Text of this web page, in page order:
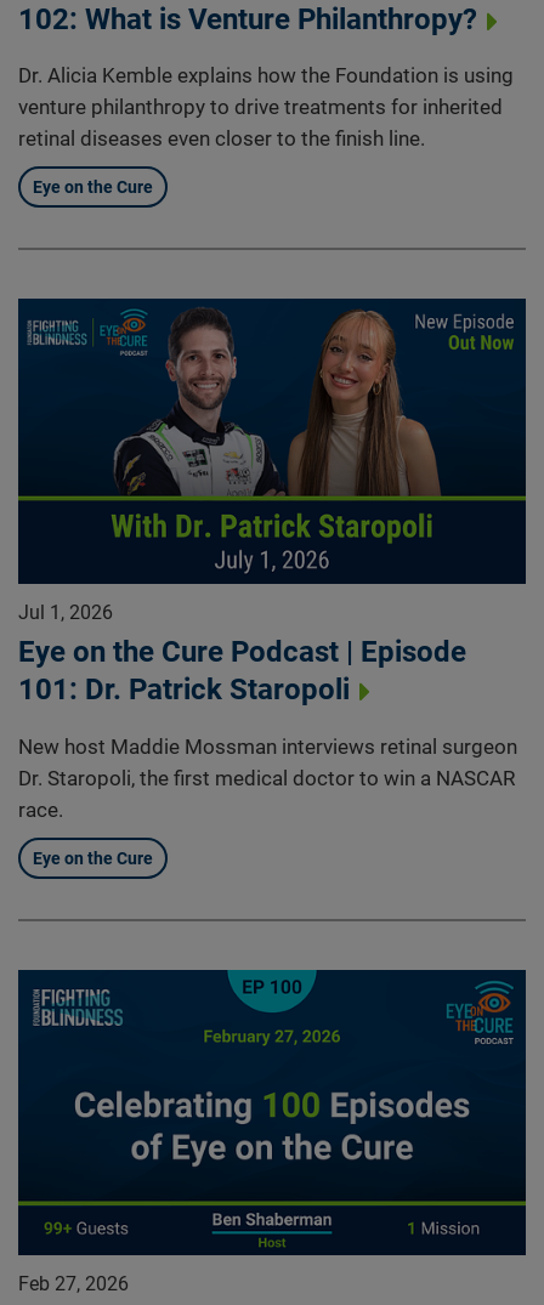
102: What is Venture Philanthropy?
Dr. Alicia Kemble explains how the Foundation is using
venture philanthropy to drive treatments for inherited
retinal diseases even closer to the finish line.
Eye on the Cure
Jul 1, 2026
Eye on the Cure Podcast | Episode
101: Dr. Patrick Staropoli
New host Maddie Mossman interviews retinal surgeon
Dr. Staropoli, the first medical doctor to win a NASCAR
race.
Eye on the Cure
Feb 27, 2026